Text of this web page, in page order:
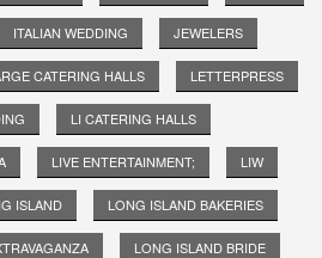
ITALIAN WEDDING JEWELERS
CATERING HALLS LETTERPRESS
LI CATERING HALLS
LIVE ENTERTAINMENT; LIW
ISLAND LONG ISLAND BAKERIES
LONG ISLAND BRIDE